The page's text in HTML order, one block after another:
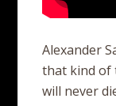
Alexander
that kind of
will never